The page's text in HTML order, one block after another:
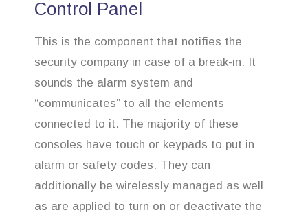
Control Panel
This is the component that notifies the
security company in case of a break-in. It
sounds the alarm system and
“communicates” to all the elements
connected to it. The majority of these
consoles have touch or keypads to put in
alarm or safety codes. They can
additionally be wirelessly managed as well
as are applied to turn on or deactivate the